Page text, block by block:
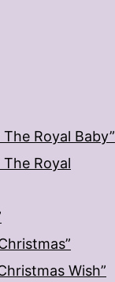
Royal Baby”
Royal
Wish”